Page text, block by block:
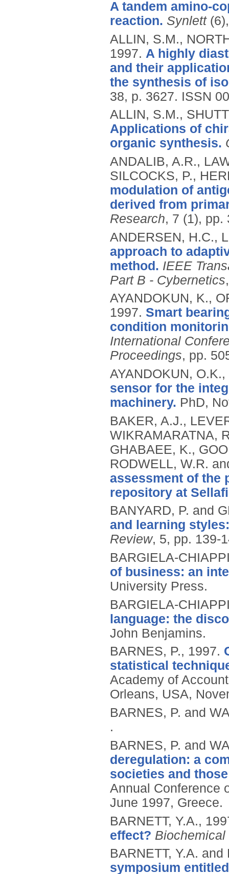
A tandem amino-
reaction. Synlett
ALLIN, S.M.,
1997. A highly
and their
the synthesis of
38, p. 3627. ISSN
ALLIN, S.M.,
Applications of
organic synthesis.
ANDALIB, A.R.,
SILCOCKS, P.,
modulation of
derived from
Research, 7 (1),
ANDERSEN, H.C.,
approach to
method. IEEE
Part B - Cybernetics
AYANDOKUN, K.,
1997. Smart
condition
International
Proceedings, pp.
AYANDOKUN, O.K.,
sensor for the
machinery. PhD,
BAKER, A.J.,
WIKRAMARATNA,
GHABAEE, K.,
RODWELL, W.R.
assessment of the
repository at
BANYARD, P. and
and learning
Review, 5, pp. 139-
BARGIELA-
of business: an
University Press.
BARGIELA-
language: the
John Benjamins.
BARNES, P., 1997.
statistical
Academy of
Orleans, USA,
BARNES, P. and
.
BARNES, P. and
deregulation: a
societies and
Annual Conference
June 1997, Greece.
BARNETT, Y.A.,
effect?
BARNETT, Y.A.
symposium